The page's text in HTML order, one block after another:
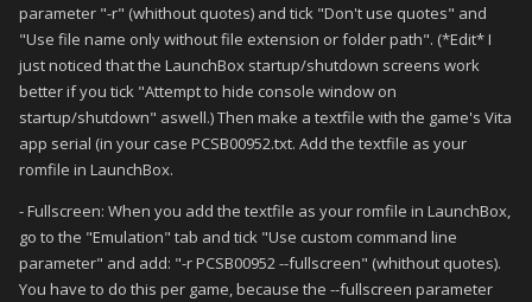
parameter "-r" (whithout quotes) and tick "Don't use quotes" and
"Use file name only without file extension or folder path". (*Edit* I
just noticed that the LaunchBox startup/shutdown screens work
better if you tick "Attempt to hide console window on
startup/shutdown" aswell.) Then make a textfile with the game's Vita
app serial (in your case PCSB00952.txt. Add the textfile as your
romfile in LaunchBox.
- Fullscreen: When you add the textfile as your romfile in LaunchBox,
go to the "Emulation" tab and tick "Use custom command line
parameter" and add: "-r PCSB00952 --fullscreen" (whithout quotes).
You have to do this per game, because the --fullscreen parameter